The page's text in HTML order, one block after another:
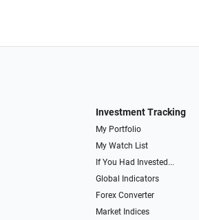
Investment Tracking
My Portfolio
My Watch List
If You Had Invested...
Global Indicators
Forex Converter
Market Indices